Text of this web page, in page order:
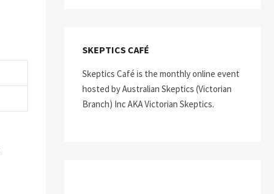
SKEPTICS CAFÉ
Skeptics Café is the monthly online event
hosted by Australian Skeptics (Victorian
Branch) Inc AKA Victorian Skeptics.